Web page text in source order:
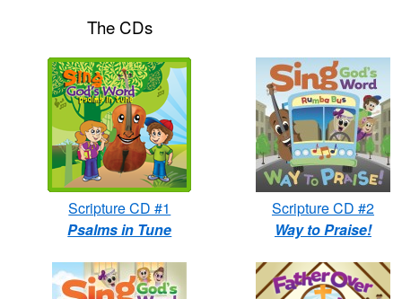
The CDs
Scripture CD #1
Psalms in Tune
Scripture CD #2
Way to Praise!